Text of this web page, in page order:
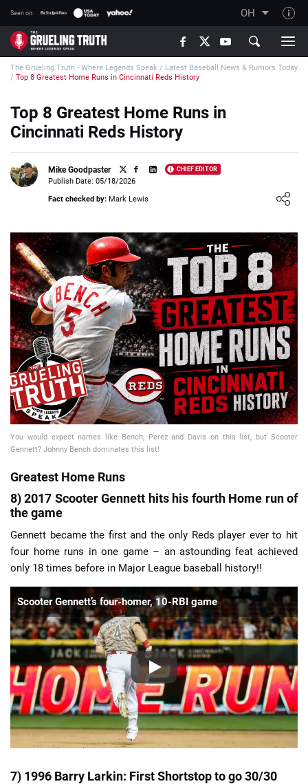
Seen on: OH
TGT on YouTube
About TGT
How TGT rates
Contact Our Team
Affiliate Disclosure
📈 Guides 📙 Strategies 📈 Odds
🔢 Calculators 🔍 Reviews
The Grueling Truth - Where Legends Speak / Latest Baseball News & Rumors Today
/ Top 8 Greatest Home Runs in Cincinnati Reds History
Top 8 Greatest Home Runs in
Cincinnati Reds History
Mike Goodpaster CHIEF EDITOR
Loading ...
Publish Date: 05/18/2026
Fact checked by: Mark Lewis
You would expect names like Bench, Perez and Davis on this list, but Scooter
Gennett? Johnny Bench dominates this list!
Greatest Home Runs
8) 2017 Scooter Gennett hits his fourth Home run of
the game
Gennett became the first and the only Reds player ever to hit
four home runs in one game – an astounding feat achieved
only 18 times before in Major League baseball history!!
Scooter Gennett’s four-homer, 10-RBI game
7) 1996 Barry Larkin: First Shortstop to go 30/30